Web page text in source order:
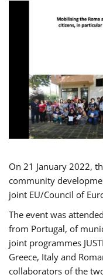
On 21 January 2022,
community
joint EU/Council of
The event was
from Portugal, of
joint programmes
Greece, Italy and
collaborators of the